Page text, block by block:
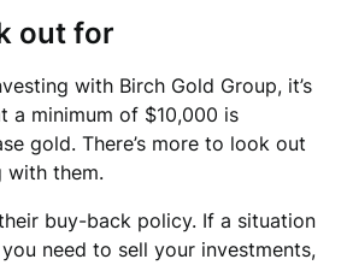
out for
with Birch Gold Group, it’s
a minimum of $10,000 is
gold. There’s more to look out
with them.
buy-back policy. If a situation
need to sell your investments,